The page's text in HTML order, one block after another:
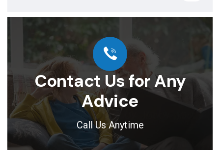
Contact Us for Any
Advice
Call Us Anytime